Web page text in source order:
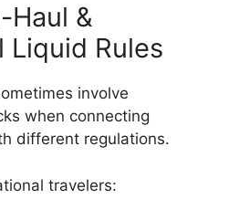
Haul &
Liquid Rules
involve
when connecting
different regulations.
travelers: